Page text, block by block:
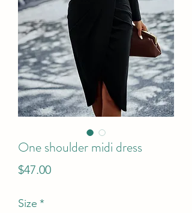
One shoulder midi dress
$47.00Price
Size *